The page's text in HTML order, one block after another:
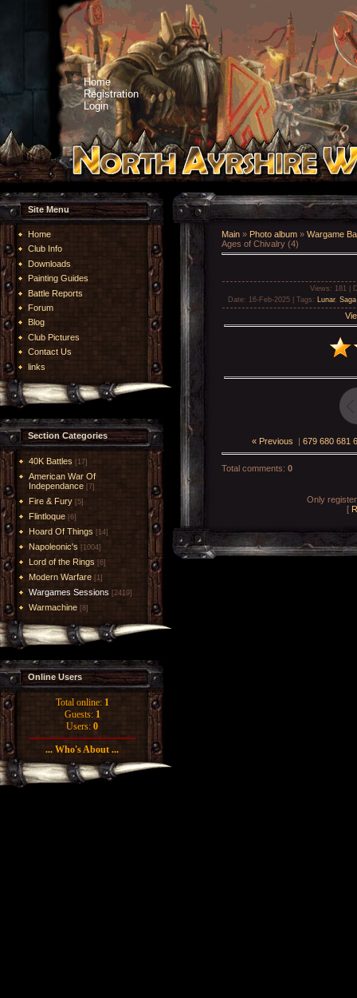
Home
Registration
Login
Site Menu
Home
Club Info
Downloads
Painting Guides
Battle Reports
Forum
Blog
Club Pictures
Contact Us
links
Section Categories
40K Battles [17]
American War Of
Independance [7]
Fire & Fury [5]
Flintloque [6]
Hoard Of Things [14]
Napoleonic's [1004]
Lord of the Rings [6]
Modern Warfare [1]
Wargames Sessions [2419]
Warmachine [8]
Online Users
Total online: 1
Guests: 1
Users: 0
... Who's About ...
Main » Photo album » Wargame
Ages of Chivalry (4)
Views : 181 |
Date: 16-Feb-2025 | Tags : Lunar,
« Previous | 679 680 681
Total comments: 0
Only
[